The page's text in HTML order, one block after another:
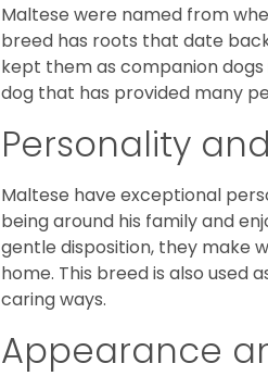
Maltese were named from
breed has roots that date
kept them as companion
dog that has provided many
Personality
Maltese have exceptional
being around his family and
gentle disposition, they make
home. This breed is also used
caring ways.
Appearance